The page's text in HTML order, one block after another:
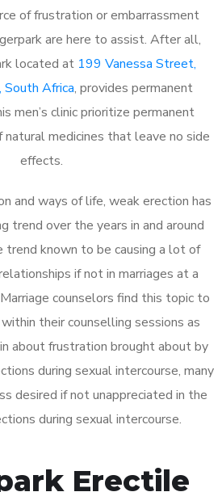
of frustration or embarrassment
are here to assist. After all,
located at 199 Vanessa Street,
South Africa, provides permanent
men’s clinic prioritize permanent
medicines that leave no side
effects.
and ways of life, weak erection has
trend over the years in and around
trend known to be causing a lot of
if not in marriages at a
counselors find this topic to
their counselling sessions as
about frustration brought about by
during sexual intercourse, many
desired if not unappreciated in the
during sexual intercourse.
Erectile